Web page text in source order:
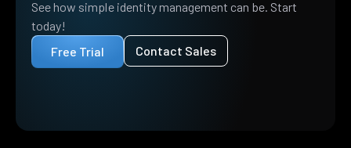
See how simple identity management can be. Start
today!
Free Trial
Contact Sales